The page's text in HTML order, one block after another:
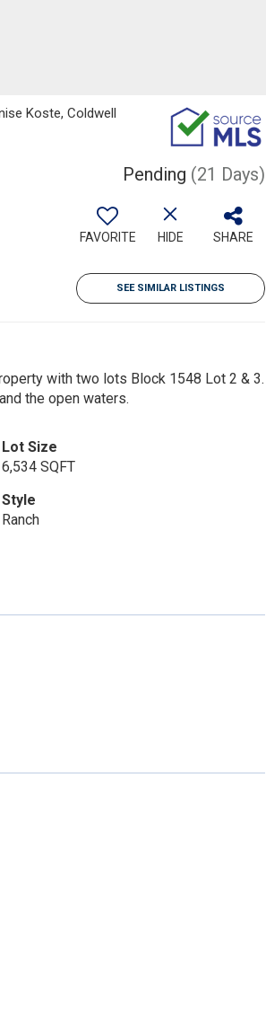
Koste, Coldwell
Pending (21 Days)
FAVORITE HIDE SHARE
SEE SIMILAR LISTINGS
with two lots Block 1548 Lot 2 & 3.
the open waters.
Lot Size
6,534 SQFT
Style
Ranch